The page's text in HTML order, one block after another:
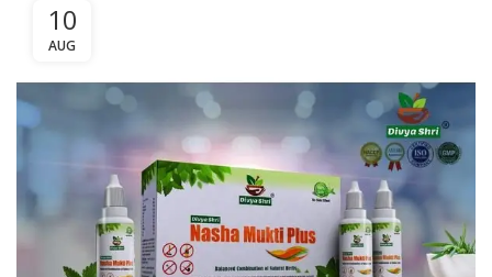
10
AUG